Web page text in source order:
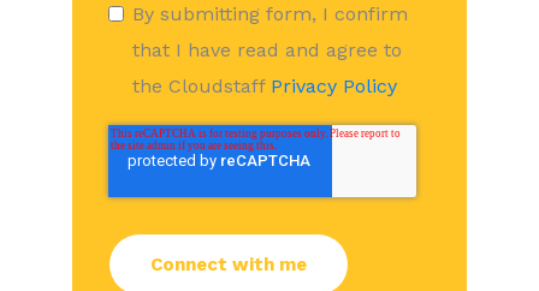
By submitting form, I confirm
that I have read and agree to
the Cloudstaff Privacy Policy